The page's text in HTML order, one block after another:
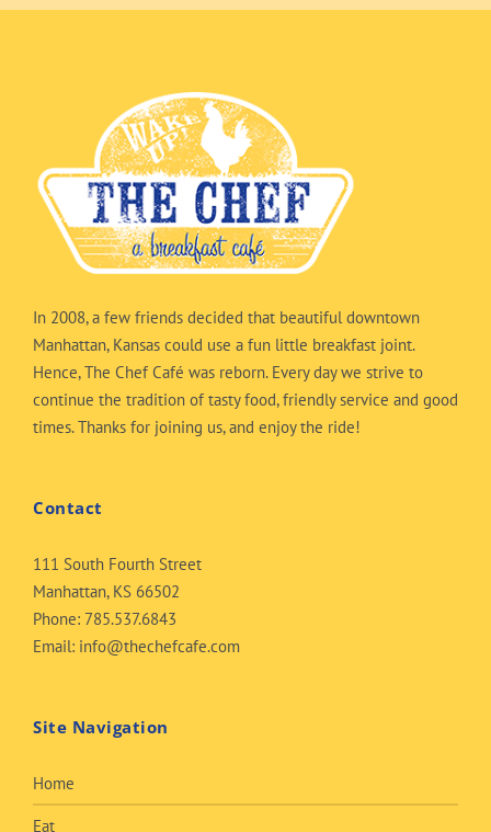
In 2008, a few friends decided that beautiful downtown
Manhattan, Kansas could use a fun little breakfast joint.
Hence, The Chef Café was reborn. Every day we strive to
continue the tradition of tasty food, friendly service and good
times. Thanks for joining us, and enjoy the ride!
Contact
111 South Fourth Street
Manhattan, KS 66502
Phone: 785.537.6843
Email: info@thechefcafe.com
Site Navigation
Home
Eat